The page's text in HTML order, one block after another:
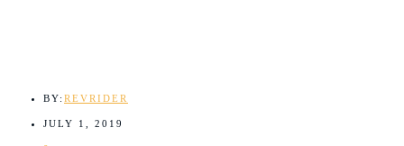
BY: REVRIDER
JULY 1, 2019